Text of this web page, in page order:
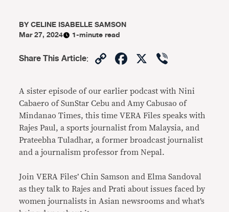
BYCELINE ISABELLE SAMSON
Mar 27, 2024
1-minute read
Share This Article: CopyFacebook
X
A sister episode of our earlier podcast with Nini
Cabaero of SunStar Cebu and Amy Cabusao of
Mindanao Times, this time VERA Files speaks with
Rajes Paul, a sports journalist from Malaysia, and
Prateebha Tuladhar, a former broadcast journalist
and a journalism professor from Nepal.
Join VERA Files’ Chin Samson and Elma Sandoval
as they talk to Rajes and Prati about issues faced by
women journalists in Asian newsrooms and what’s